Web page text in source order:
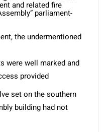
and related fire
parliament-
the undermentioned
were well marked and
provided
set on the southern
building had not